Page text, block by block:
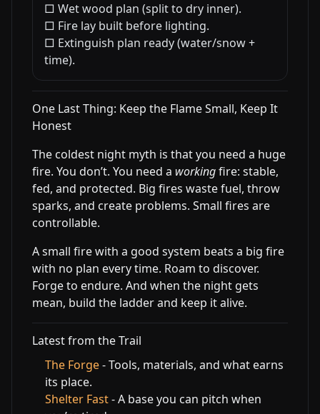
□ Wet wood plan (split to dry inner).
□ Fire lay built before lighting.
□ Extinguish plan ready (water/snow +
time).
One Last Thing: Keep the Flame Small, Keep It
Honest
The coldest night myth is that you need a huge
fire. You don’t. You need a workingfire: stable,
fed, and protected. Big fires waste fuel, throw
sparks, and create problems. Small fires are
controllable.
A small fire with a good system beats a big fire
with no plan every time. Roam to discover.
Forge to endure. And when the night gets
mean, build the ladder and keep it alive.
Latest from the Trail
The Forge- Tools, materials, and what earns
its place.
Shelter Fast- A base you can pitch when